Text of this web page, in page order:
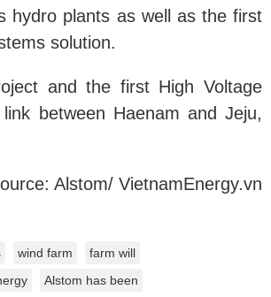
hydro plants as well as the first
solution.
and the first High Voltage
between Haenam and Jeju,
Alstom/ VietnamEnergy.vn
wind farm
farm will
Alstom has been